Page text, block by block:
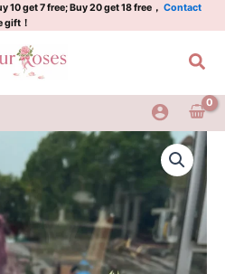
10 get 7 free; Buy 20 get 18 free， Contact
gift！
Current